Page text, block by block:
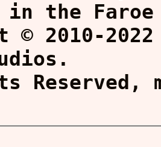
in the
© 2010-2022
Reserved,